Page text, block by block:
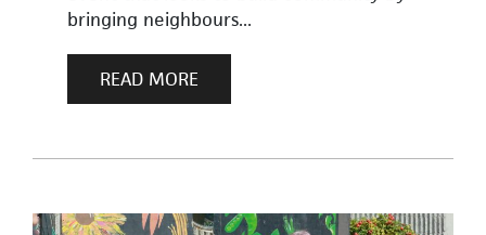
bringing neighbours...
READ MORE